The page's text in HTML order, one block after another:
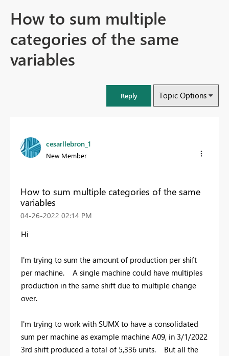
How to sum multiple
categories of the same
variables
Reply Topic Options
cesarllebron_1
New Member
How to sum multiple categories of the same
variables
‎04-26-2022 02:14 PM
Hi
I'm trying to sum the amount of production per shift
per machine. A single machine could have multiples
production in the same shift due to multiple change
over.
I'm trying to work with SUMX to have a consolidated
sum per machine as example machine A09, in 3/1/2022
3rd shift produced a total of 5,336 units. But all the